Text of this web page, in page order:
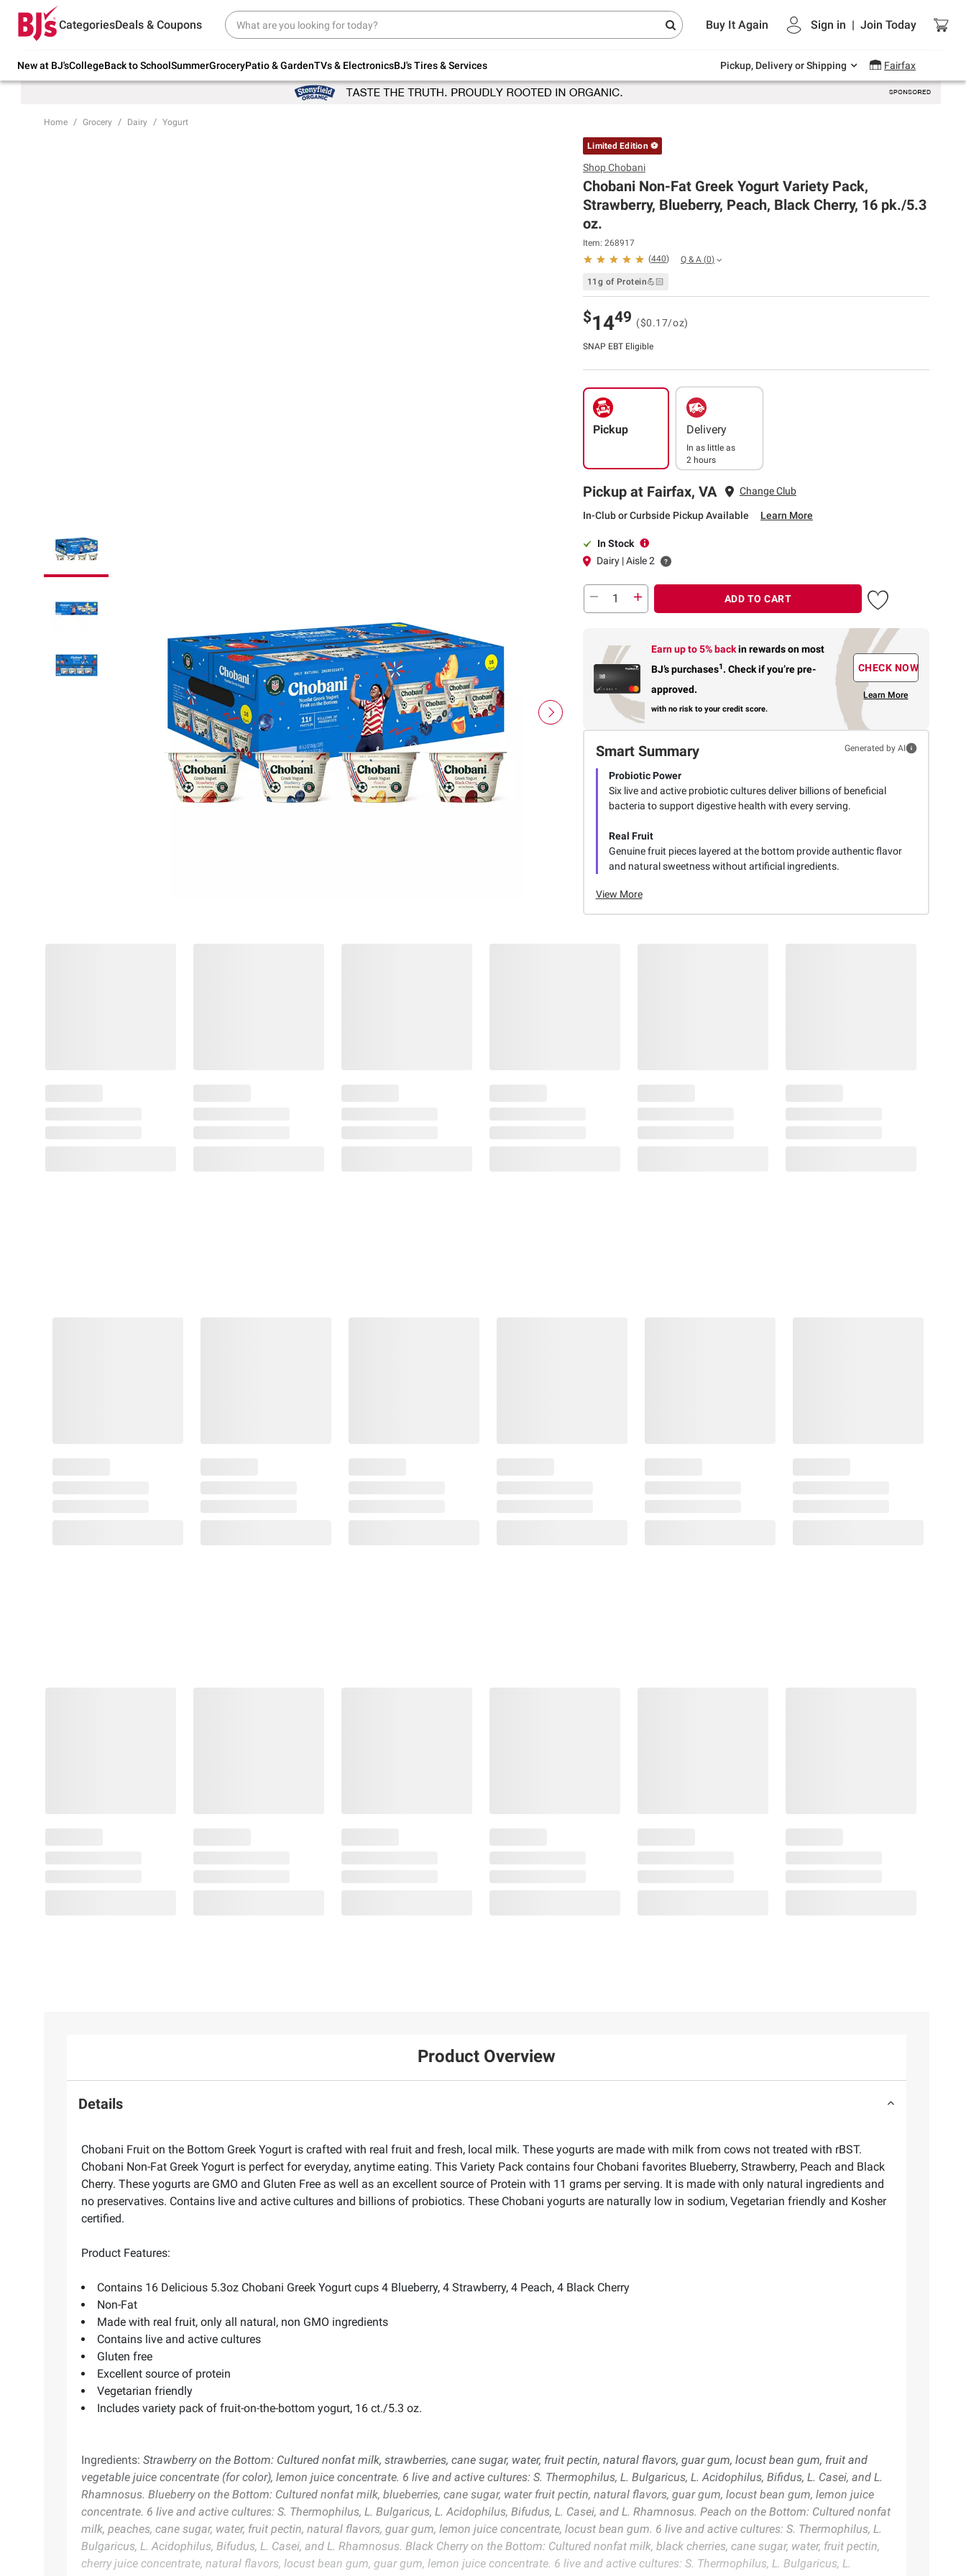
CategoriesDeals & Coupons Buy It Again Sign in | Join Today
New at BJ'sCollegeBack to SchoolSummerGroceryPatio & GardenTVs & ElectronicsBJ's Tires & Services Pickup, Delivery or Shipping Fairfax
Try our top member favorites for back to
school.
Up to 30% off indoor furniture + FREE same-
Endless summer deals on grocery, essentials
and outdoor.
Home Grocery Dairy Yogurt
Limited Edition ⚽
ShopChobani
Chobani Non-Fat Greek Yogurt Variety Pack,
Strawberry, Blueberry, Peach, Black Cherry, 16 pk./5.3
oz.
Item: 268917
(440) Q & A (0)
11g of Protein💪🏻
$1449 ($0.17/oz)
SNAP EBT Eligible
Pickup Delivery
In as little as
2 hours
Pickup at Fairfax, VA Change Club
In-Club or Curbside Pickup Available Learn More
In Stock
Dairy | Aisle 2
ADD TO CART
Earn up to 5% backin rewardson most
BJ’s purchases1. Check if you’re pre-
approved.
with no risk to your credit score.
CHECK NOW
Learn More
Smart Summary Generated by AI
Probiotic Power
Six live and active probiotic cultures deliver billions of beneficial
bacteria to support digestive health with every serving.
Real Fruit
Genuine fruit pieces layered at the bottom provide authentic flavor
and natural sweetness without artificial ingredients.
View More
Product Overview
Details
Chobani Fruit on the Bottom Greek Yogurt is crafted with real fruit and fresh, local milk. These yogurts are made with milk from cows not treated with rBST.
Chobani Non-Fat Greek Yogurt is perfect for everyday, anytime eating. This Variety Pack contains four Chobani favorites Blueberry, Strawberry, Peach and Black
Cherry. These yogurts are GMO and Gluten Free as well as an excellent source of Protein with 11 grams per serving. It is made with only natural ingredients and
no preservatives. Contains live and active cultures and billions of probiotics. These Chobani yogurts are naturally low in sodium, Vegetarian friendly and Kosher
certified.
Product Features:
Contains 16 Delicious 5.3oz Chobani Greek Yogurt cups 4 Blueberry, 4 Strawberry, 4 Peach, 4 Black Cherry
Non-Fat
Made with real fruit, only all natural, non GMO ingredients
Contains live and active cultures
Gluten free
Excellent source of protein
Vegetarian friendly
Includes variety pack of fruit-on-the-bottom yogurt, 16 ct./5.3 oz.
Ingredients: Strawberry on the Bottom: Cultured nonfat milk, strawberries, cane sugar, water, fruit pectin, natural flavors, guar gum, locust bean gum, fruit and
vegetable juice concentrate (for color), lemon juice concentrate. 6 live and active cultures: S. Thermophilus, L. Bulgaricus, L. Acidophilus, Bifidus, L. Casei, and L.
Rhamnosus. Blueberry on the Bottom: Cultured nonfat milk, blueberries, cane sugar, water fruit pectin, natural flavors, guar gum, locust bean gum, lemon juice
concentrate. 6 live and active cultures: S. Thermophilus, L. Bulgaricus, L. Acidophilus, Bifudus, L. Casei, and L. Rhamnosus. Peach on the Bottom: Cultured nonfat
milk, peaches, cane sugar, water, fruit pectin, natural flavors, guar gum, lemon juice concentrate, locust bean gum. 6 live and active cultures: S. Thermophilus, L.
Bulgaricus, L. Acidophilus, Bifudus, L. Casei, and L. Rhamnosus. Black Cherry on the Bottom: Cultured nonfat milk, black cherries, cane sugar, water, fruit pectin,
cherry juice concentrate, natural flavors, locust bean gum, guar gum, lemon juice concentrate. 6 live and active cultures: S. Thermophilus, L. Bulgaricus, L.